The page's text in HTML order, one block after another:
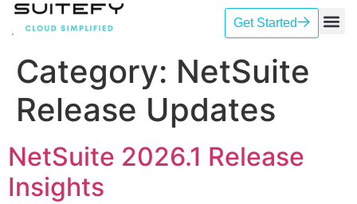
Get Started
Category: NetSuite
Release Updates
NetSuite 2026.1 Release
Insights